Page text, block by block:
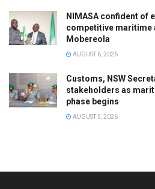
NIMASA confident of
competitive maritime
Mobereola
AUGUST 6, 2026
Customs, NSW
stakeholders as
phase begins
AUGUST 5, 2026